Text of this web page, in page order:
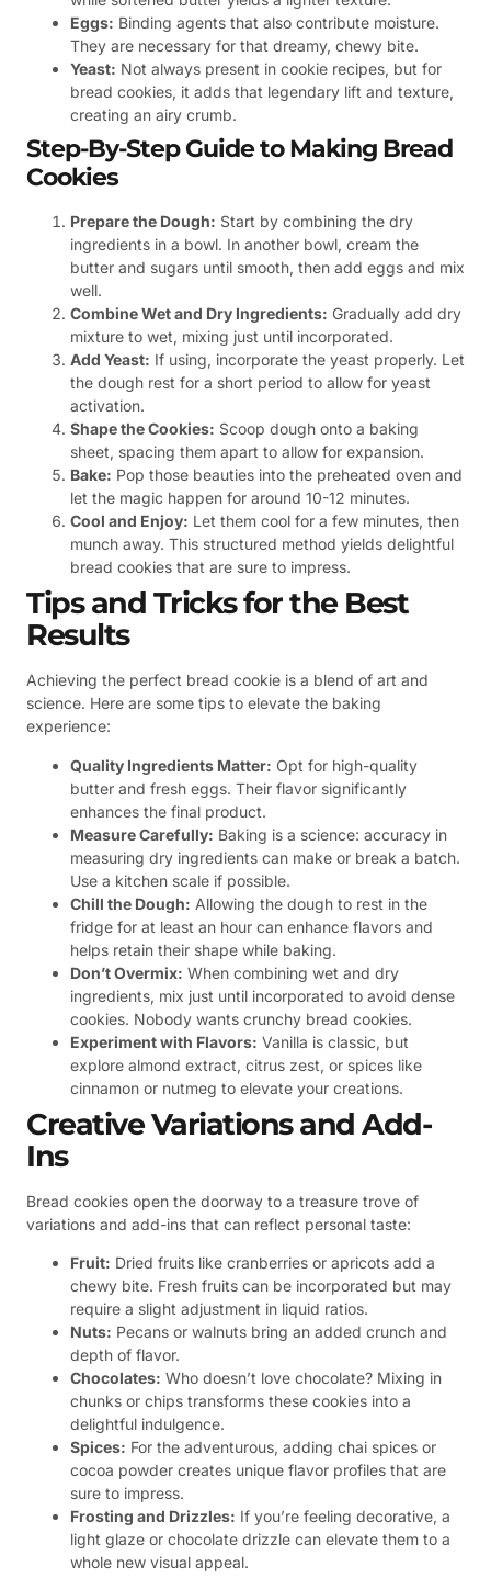
Eggs: Binding agents that also contribute moisture.
They are necessary for that dreamy, chewy bite.
Yeast: Not always present in cookie recipes, but for
bread cookies, it adds that legendary lift and texture,
creating an airy crumb.
Step-By-Step Guide to Making Bread
Cookies
Prepare the Dough: Start by combining the dry
ingredients in a bowl. In another bowl, cream the
butter and sugars until smooth, then add eggs and mix
well.
Combine Wet and Dry Ingredients: Gradually add dry
mixture to wet, mixing just until incorporated.
Add Yeast: If using, incorporate the yeast properly. Let
the dough rest for a short period to allow for yeast
activation.
Shape the Cookies: Scoop dough onto a baking
sheet, spacing them apart to allow for expansion.
Bake: Pop those beauties into the preheated oven and
let the magic happen for around 10-12 minutes.
Cool and Enjoy: Let them cool for a few minutes, then
munch away. This structured method yields delightful
bread cookies that are sure to impress.
Tips and Tricks for the Best
Results
Achieving the perfect bread cookie is a blend of art and
science. Here are some tips to elevate the baking
experience:
Quality Ingredients Matter: Opt for high-quality
butter and fresh eggs. Their flavor significantly
enhances the final product.
Measure Carefully: Baking is a science: accuracy in
measuring dry ingredients can make or break a batch.
Use a kitchen scale if possible.
Chill the Dough: Allowing the dough to rest in the
fridge for at least an hour can enhance flavors and
helps retain their shape while baking.
Don’t Overmix: When combining wet and dry
ingredients, mix just until incorporated to avoid dense
cookies. Nobody wants crunchy bread cookies.
Experiment with Flavors: Vanilla is classic, but
explore almond extract, citrus zest, or spices like
cinnamon or nutmeg to elevate your creations.
Creative Variations and Add-
Ins
Bread cookies open the doorway to a treasure trove of
variations and add-ins that can reflect personal taste:
Fruit: Dried fruits like cranberries or apricots add a
chewy bite. Fresh fruits can be incorporated but may
require a slight adjustment in liquid ratios.
Nuts: Pecans or walnuts bring an added crunch and
depth of flavor.
Chocolates: Who doesn’t love chocolate? Mixing in
chunks or chips transforms these cookies into a
delightful indulgence.
Spices: For the adventurous, adding chai spices or
cocoa powder creates unique flavor profiles that are
sure to impress.
Frosting and Drizzles: If you’re feeling decorative, a
light glaze or chocolate drizzle can elevate them to a
whole new visual appeal.